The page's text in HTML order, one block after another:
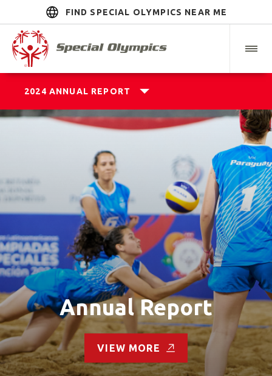
FIND SPECIAL OLYMPICS NEAR ME
2024 ANNUAL REPORT
Annual Report
VIEW MORE